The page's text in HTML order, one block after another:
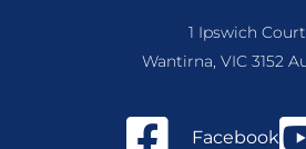
1 Ipswich
Wantirna, VIC 3152
Facebook